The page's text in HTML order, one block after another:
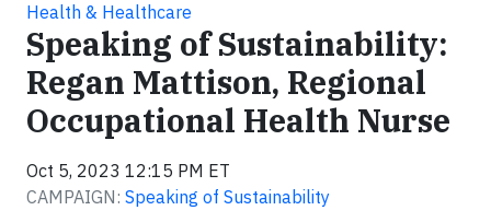
Health & Healthcare
Speaking of Sustainability:
Regan Mattison, Regional
Occupational Health Nurse
Oct 5, 2023 12:15 PM ET
CAMPAIGN: Speaking of Sustainability